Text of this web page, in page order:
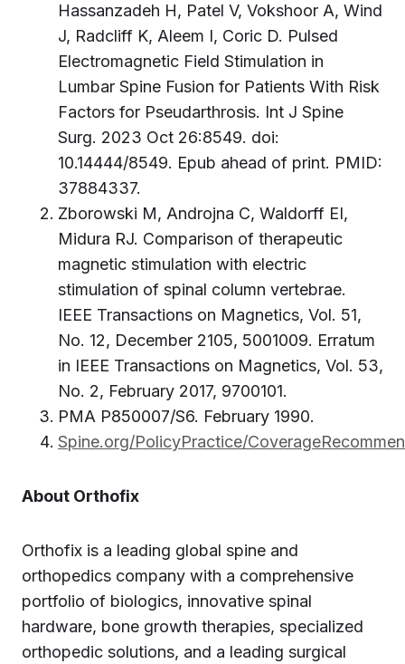
Hassanzadeh H, Patel V, Vokshoor A, Wind
J, Radcliff K, Aleem I, Coric D. Pulsed
Electromagnetic Field Stimulation in
Lumbar Spine Fusion for Patients With Risk
Factors for Pseudarthrosis. Int J Spine
Surg. 2023 Oct 26:8549. doi:
10.14444/8549. Epub ahead of print. PMID:
37884337.
Zborowski M, Androjna C, Waldorff EI,
Midura RJ. Comparison of therapeutic
magnetic stimulation with electric
stimulation of spinal column vertebrae.
IEEE Transactions on Magnetics, Vol. 51,
No. 12, December 2105, 5001009. Erratum
in IEEE Transactions on Magnetics, Vol. 53,
No. 2, February 2017, 9700101.
PMA P850007/S6. February 1990.
Spine.org/PolicyPractice/
About Orthofix
Orthofix is a leading global spine and
orthopedics company with a comprehensive
portfolio of biologics, innovative spinal
hardware, bone growth therapies, specialized
orthopedic solutions, and a leading surgical